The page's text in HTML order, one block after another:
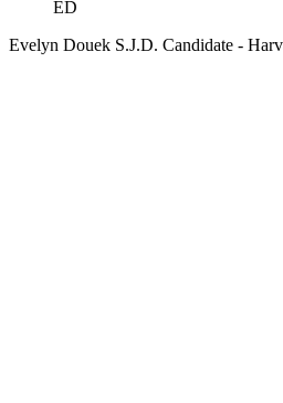
ED
Evelyn Douek S.J.D. Candidate -